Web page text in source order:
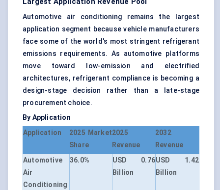
Automotive air conditioning remains the largest
application segment because vehicle manufacturers
face some of the world's most stringent refrigerant
emissions requirements. As automotive platforms
move toward low-emission and electrified
architectures, refrigerant compliance is becoming a
design-stage decision rather than a late-stage
procurement choice.
By Application
Application
2025 Market
Share
2025
Revenue
2032
Revenue
Automotive
Air
Conditioning
36.0%
USD 0.76
Billion
USD 1.42
Billion